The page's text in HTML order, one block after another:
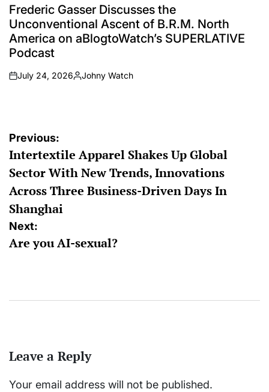
IN
Frederic Gasser Discusses the
Unconventional Ascent of B.R.M. North
America on aBlogtoWatch’s SUPERLATIVE
Podcast
on
July 24, 2026
Posted
Johny Watch
Post
navigation
Previous:
Intertextile Apparel Shakes Up Global
Sector With New Trends, Innovations
Across Three Business-Driven Days In
Shanghai
Next:
Are you AI-sexual?
Leave a Reply
Your email address will not be published.